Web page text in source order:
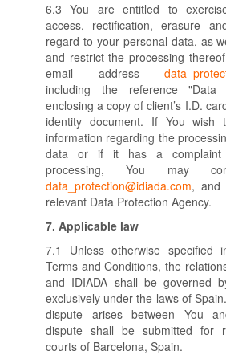
6.3 You are entitled to
access, rectification, erasure
regard to your personal data, as
and restrict the processing
email address
including the reference "Data
enclosing a copy of client’s I.D.
identity document. If You wish
information regarding the
data or if it has a complaint
processing, You may
data_protection@idiada.com, and
relevant Data Protection Agency.
7. Applicable law
7.1 Unless otherwise specified
Terms and Conditions, the
and IDIADA shall be governed
exclusively under the laws of
dispute arises between You
dispute shall be submitted for
courts of Barcelona, Spain.